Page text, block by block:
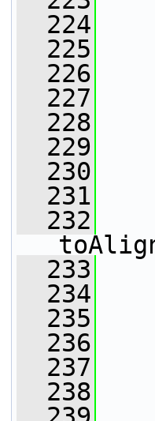
  224
  225
  226
  227
  228
  229
  230
  231
  232
  233
  234
  235
  236
  237
  238